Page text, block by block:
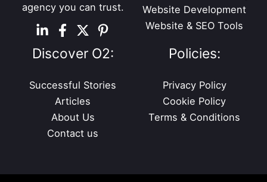
agency you can trust.
Website Development
Website & SEO Tools
Discover O2:
Successful Stories
Articles
About Us
Contact us
Policies:
Privacy Policy
Cookie Policy
Terms & Conditions